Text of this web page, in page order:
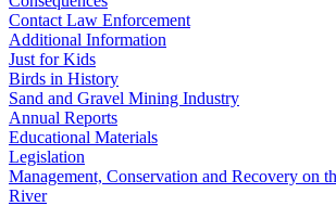
Contact Law Enforcement
Additional Information
Just for Kids
Birds in History
Sand and Gravel Mining Industry
Annual Reports
Educational Materials
Legislation
Management, Conservation and Recovery on
River